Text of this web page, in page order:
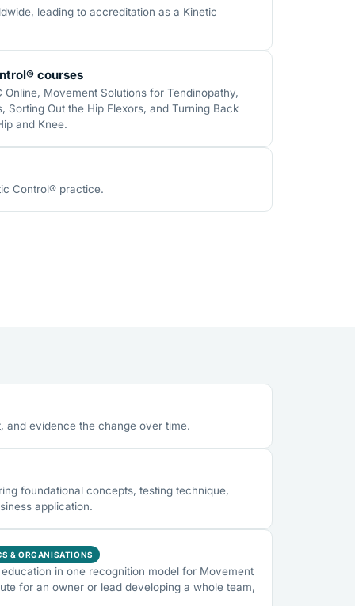
leading to accreditation as a Kinetic
courses
Movement Solutions for Tendinopathy,
Sorting Out the Hip Flexors, and Turning Back
and Knee.
Control® practice.
and evidence the change over time.
foundational concepts, testing technique,
application.
& ORGANISATIONS
in one recognition model for Movement
for an owner or lead developing a whole team,